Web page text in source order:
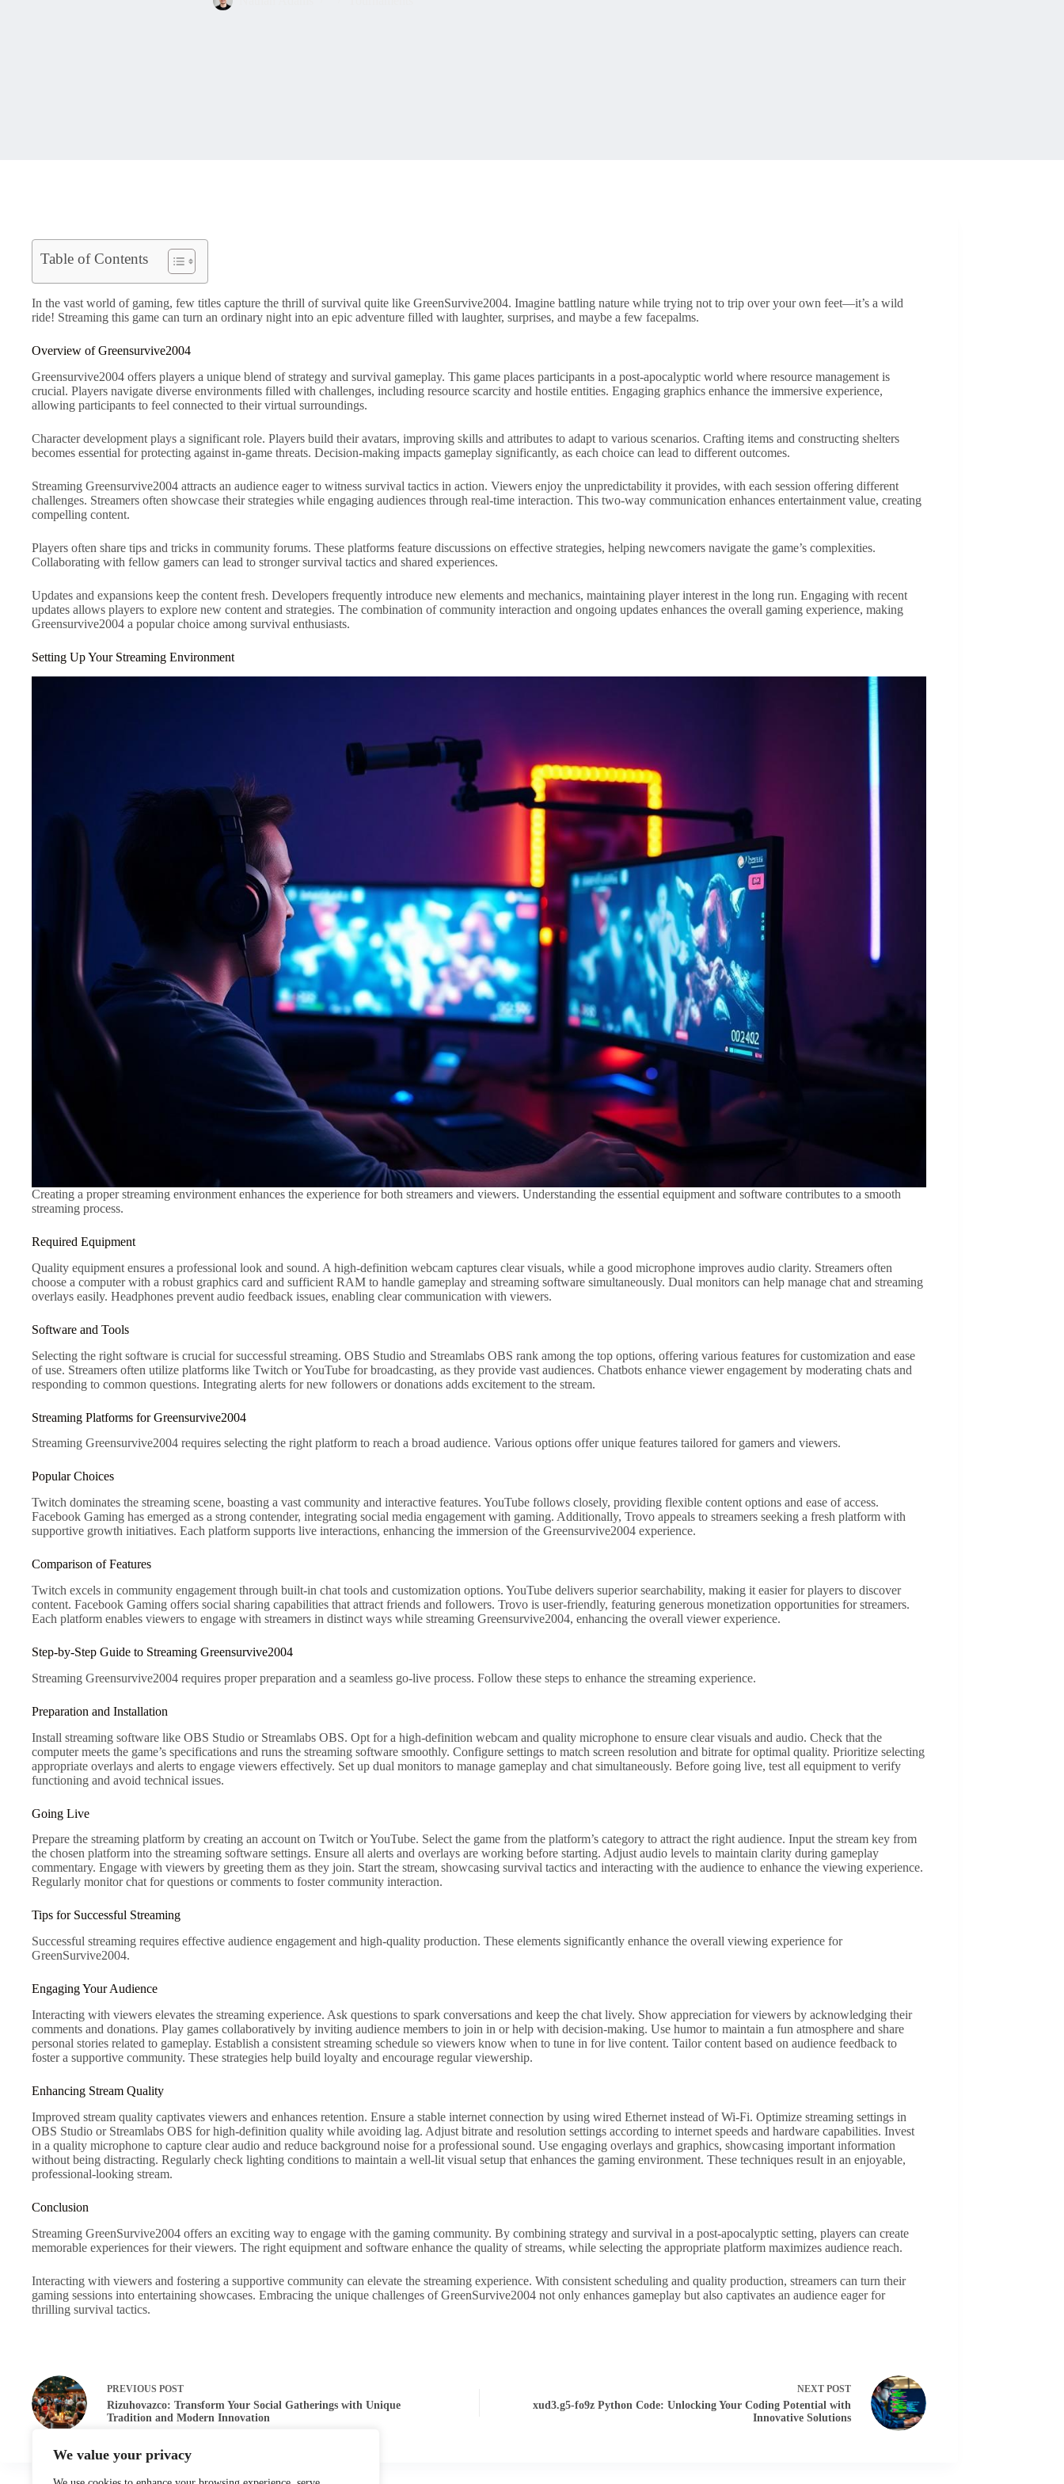
We value your privacy
Table of Contents
In the vast world of gaming, few titles capture the thrill of survival quite like GreenSurvive2004. Imagine battling nature while trying not to trip over your own feet—it’s a wild
ride! Streaming this game can turn an ordinary night into an epic adventure filled with laughter, surprises, and maybe a few facepalms.
Overview of Greensurvive2004
Greensurvive2004 offers players a unique blend of strategy and survival gameplay. This game places participants in a post-apocalyptic world where resource management is
crucial. Players navigate diverse environments filled with challenges, including resource scarcity and hostile entities. Engaging graphics enhance the immersive experience,
allowing participants to feel connected to their virtual surroundings.
Character development plays a significant role. Players build their avatars, improving skills and attributes to adapt to various scenarios. Crafting items and constructing shelters
becomes essential for protecting against in-game threats. Decision-making impacts gameplay significantly, as each choice can lead to different outcomes.
Streaming Greensurvive2004 attracts an audience eager to witness survival tactics in action. Viewers enjoy the unpredictability it provides, with each session offering different
challenges. Streamers often showcase their strategies while engaging audiences through real-time interaction. This two-way communication enhances entertainment value, creating
compelling content.
Players often share tips and tricks in community forums. These platforms feature discussions on effective strategies, helping newcomers navigate the game’s complexities.
Collaborating with fellow gamers can lead to stronger survival tactics and shared experiences.
Updates and expansions keep the content fresh. Developers frequently introduce new elements and mechanics, maintaining player interest in the long run. Engaging with recent
updates allows players to explore new content and strategies. The combination of community interaction and ongoing updates enhances the overall gaming experience, making
Greensurvive2004 a popular choice among survival enthusiasts.
Setting Up Your Streaming Environment
Creating a proper streaming environment enhances the experience for both streamers and viewers. Understanding the essential equipment and software contributes to a smooth
streaming process.
Required Equipment
Quality equipment ensures a professional look and sound. A high-definition webcam captures clear visuals, while a good microphone improves audio clarity. Streamers often
choose a computer with a robust graphics card and sufficient RAM to handle gameplay and streaming software simultaneously. Dual monitors can help manage chat and streaming
overlays easily. Headphones prevent audio feedback issues, enabling clear communication with viewers.
Software and Tools
Selecting the right software is crucial for successful streaming. OBS Studio and Streamlabs OBS rank among the top options, offering various features for customization and ease
of use. Streamers often utilize platforms like Twitch or YouTube for broadcasting, as they provide vast audiences. Chatbots enhance viewer engagement by moderating chats and
responding to common questions. Integrating alerts for new followers or donations adds excitement to the stream.
Streaming Platforms for Greensurvive2004
Streaming Greensurvive2004 requires selecting the right platform to reach a broad audience. Various options offer unique features tailored for gamers and viewers.
Popular Choices
Twitch dominates the streaming scene, boasting a vast community and interactive features. YouTube follows closely, providing flexible content options and ease of access.
Facebook Gaming has emerged as a strong contender, integrating social media engagement with gaming. Additionally, Trovo appeals to streamers seeking a fresh platform with
supportive growth initiatives. Each platform supports live interactions, enhancing the immersion of the Greensurvive2004 experience.
Comparison of Features
Twitch excels in community engagement through built-in chat tools and customization options. YouTube delivers superior searchability, making it easier for players to discover
content. Facebook Gaming offers social sharing capabilities that attract friends and followers. Trovo is user-friendly, featuring generous monetization opportunities for streamers.
Each platform enables viewers to engage with streamers in distinct ways while streaming Greensurvive2004, enhancing the overall viewer experience.
Step-by-Step Guide to Streaming Greensurvive2004
Streaming Greensurvive2004 requires proper preparation and a seamless go-live process. Follow these steps to enhance the streaming experience.
Preparation and Installation
Install streaming software like OBS Studio or Streamlabs OBS. Opt for a high-definition webcam and quality microphone to ensure clear visuals and audio. Check that the
computer meets the game’s specifications and runs the streaming software smoothly. Configure settings to match screen resolution and bitrate for optimal quality. Prioritize selecting
appropriate overlays and alerts to engage viewers effectively. Set up dual monitors to manage gameplay and chat simultaneously. Before going live, test all equipment to verify
functioning and avoid technical issues.
Going Live
Prepare the streaming platform by creating an account on Twitch or YouTube. Select the game from the platform’s category to attract the right audience. Input the stream key from
the chosen platform into the streaming software settings. Ensure all alerts and overlays are working before starting. Adjust audio levels to maintain clarity during gameplay
commentary. Engage with viewers by greeting them as they join. Start the stream, showcasing survival tactics and interacting with the audience to enhance the viewing experience.
Regularly monitor chat for questions or comments to foster community interaction.
Tips for Successful Streaming
Successful streaming requires effective audience engagement and high-quality production. These elements significantly enhance the overall viewing experience for
GreenSurvive2004.
Engaging Your Audience
Interacting with viewers elevates the streaming experience. Ask questions to spark conversations and keep the chat lively. Show appreciation for viewers by acknowledging their
comments and donations. Play games collaboratively by inviting audience members to join in or help with decision-making. Use humor to maintain a fun atmosphere and share
personal stories related to gameplay. Establish a consistent streaming schedule so viewers know when to tune in for live content. Tailor content based on audience feedback to
foster a supportive community. These strategies help build loyalty and encourage regular viewership.
Enhancing Stream Quality
Improved stream quality captivates viewers and enhances retention. Ensure a stable internet connection by using wired Ethernet instead of Wi-Fi. Optimize streaming settings in
OBS Studio or Streamlabs OBS for high-definition quality while avoiding lag. Adjust bitrate and resolution settings according to internet speeds and hardware capabilities. Invest
in a quality microphone to capture clear audio and reduce background noise for a professional sound. Use engaging overlays and graphics, showcasing important information
without being distracting. Regularly check lighting conditions to maintain a well-lit visual setup that enhances the gaming environment. These techniques result in an enjoyable,
professional-looking stream.
Conclusion
Streaming GreenSurvive2004 offers an exciting way to engage with the gaming community. By combining strategy and survival in a post-apocalyptic setting, players can create
memorable experiences for their viewers. The right equipment and software enhance the quality of streams, while selecting the appropriate platform maximizes audience reach.
Interacting with viewers and fostering a supportive community can elevate the streaming experience. With consistent scheduling and quality production, streamers can turn their
gaming sessions into entertaining showcases. Embracing the unique challenges of GreenSurvive2004 not only enhances gameplay but also captivates an audience eager for
thrilling survival tactics.
PREVIOUS POST
Rizuhovazco: Transform Your Social Gatherings with Unique
Tradition and Modern Innovation
NEXT POST
xud3.g5-fo9z Python Code: Unlocking Your Coding Potential with
Innovative Solutions